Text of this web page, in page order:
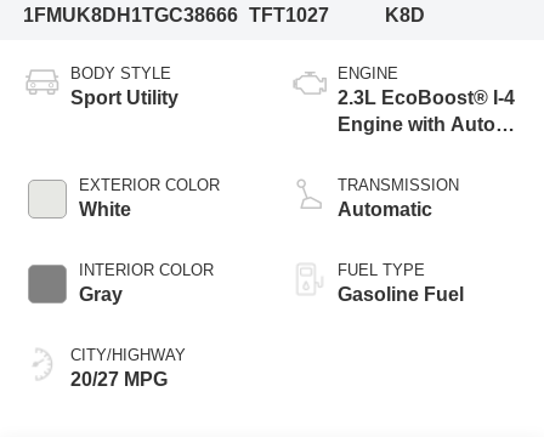
1FMUK8DH1TGC38666 TFT1027
K8D
BODY STYLE
Sport Utility
EXTERIOR COLOR
White
INTERIOR COLOR
Gray
CITY/HIGHWAY
20/27 MPG
ENGINE
2.3L EcoBoost® I-4
Engine with Auto
Technology
TRANSMISSION
Automatic
FUEL TYPE
Gasoline Fuel